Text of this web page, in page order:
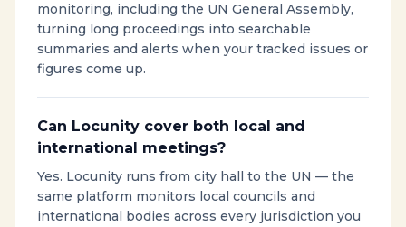
monitoring, including the UN General Assembly,
turning long proceedings into searchable
summaries and alerts when your tracked issues or
figures come up.
Can Locunity cover both local and
international meetings?
Yes. Locunity runs from city hall to the UN — the
same platform monitors local councils and
international bodies across every jurisdiction you